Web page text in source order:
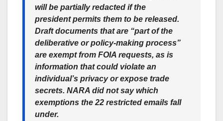
will be partially redacted if the
president permits them to be released.
Draft documents that are “part of the
deliberative or policy-making process”
are exempt from FOIA requests, as is
information that could violate an
individual’s privacy or expose trade
secrets. NARA did not say which
exemptions the 22 restricted emails fall
under.